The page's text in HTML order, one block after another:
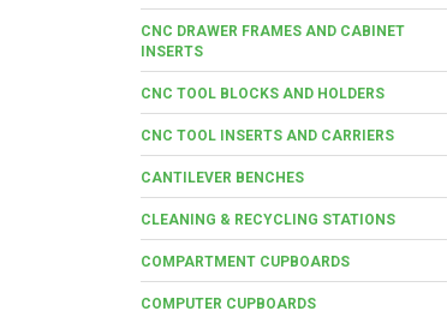
CNC DRAWER FRAMES AND CABINET
INSERTS
CNC TOOL BLOCKS AND HOLDERS
CNC TOOL INSERTS AND CARRIERS
CANTILEVER BENCHES
CLEANING & RECYCLING STATIONS
COMPARTMENT CUPBOARDS
COMPUTER CUPBOARDS